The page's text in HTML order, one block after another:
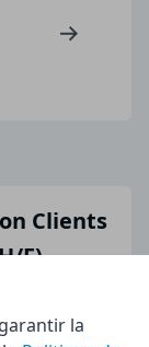
Clients
F)
la